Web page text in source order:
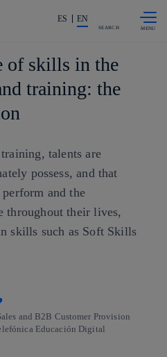
Share in shareholders & investors
ES EN
SEARCH
of skills in the
training: the
talents are
possess, and that
and the
throughout their lives,
skills such as Soft Skills
and B2B Customer Provision
Educación Digital